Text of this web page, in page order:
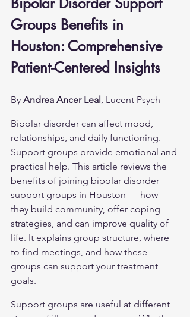
Groups Benefits in
Houston: Comprehensive
Patient-Centered Insights
By Andrea Ancer Leal, Lucent Psych
Bipolar disorder can affect mood,
relationships, and daily functioning.
Support groups provide emotional and
practical help. This article reviews the
benefits of joining bipolar disorder
support groups in Houston — how
they build community, offer coping
strategies, and can improve quality of
life. It explains group structure, where
to find meetings, and how these
groups can support your treatment
goals.
Support groups are useful at different